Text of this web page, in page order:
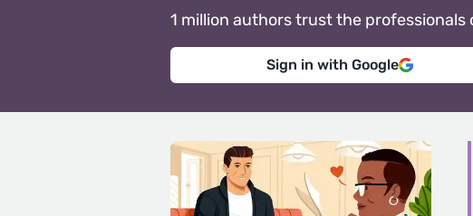
1 million authors trust the professionals
Sign in with Google